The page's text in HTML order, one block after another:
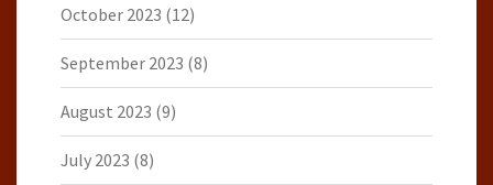
October 2023 (12)
September 2023 (8)
August 2023 (9)
July 2023 (8)